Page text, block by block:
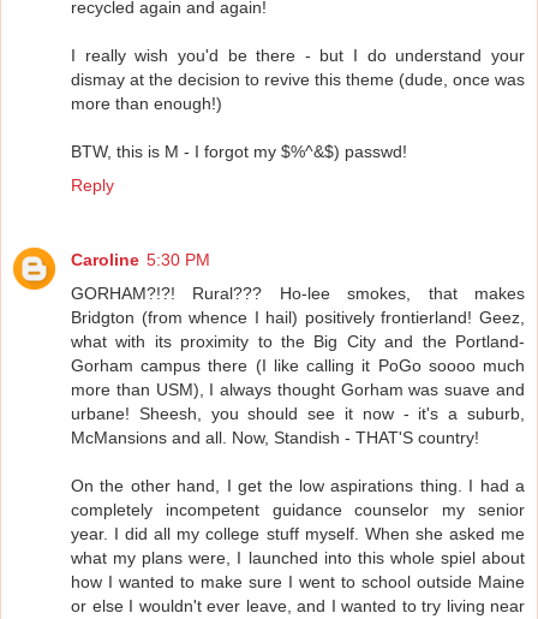
recycled again and again!
I really wish you'd be there - but I do understand your
dismay at the decision to revive this theme (dude, once was
more than enough!)
BTW, this is M - I forgot my $%^&$) passwd!
Reply
Caroline 5:30 PM
GORHAM?!?! Rural??? Ho-lee smokes, that makes
Bridgton (from whence I hail) positively frontierland! Geez,
what with its proximity to the Big City and the Portland-
Gorham campus there (I like calling it PoGo soooo much
more than USM), I always thought Gorham was suave and
urbane! Sheesh, you should see it now - it's a suburb,
McMansions and all. Now, Standish - THAT'S country!
On the other hand, I get the low aspirations thing. I had a
completely incompetent guidance counselor my senior
year. I did all my college stuff myself. When she asked me
what my plans were, I launched into this whole spiel about
how I wanted to make sure I went to school outside Maine
or else I wouldn't ever leave, and I wanted to try living near